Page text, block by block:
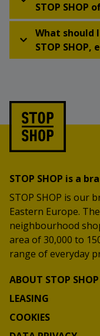
STOP SHOP
What should
STOP
STOP SHOP is a
STOP SHOP is our
Eastern Europe.
neighbourhood
area of 30,000 to
range of everyday
ABOUT STOP SHOP
LEASING
COOKIES